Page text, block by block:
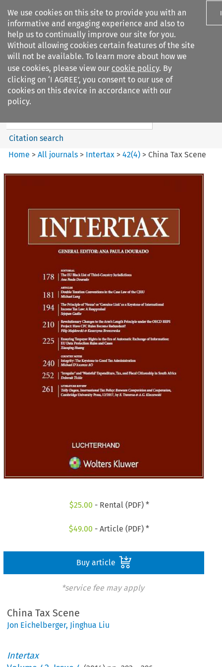
We use cookies on this site to provide you with an
informative and engaging experience and also to
help us to continually improve our site for you.
Without allowing cookies certain features of the site
will not be available. To learn more about how we
use cookies, please view our cookie policy. By
clicking on ‘I AGREE’, you consent to our use of
cookies on this device in accordance with our
policy.
Search filters
Intertax
Search content
Citation search
Home >All journals > Intertax >42(4) > China Tax Scene
$25.00 - Rental (PDF) *
$49.00 - Article (PDF) *
Buy article
*service fee may apply
China Tax Scene
Jon Eichelberger, Jinghua Liu
Intertax